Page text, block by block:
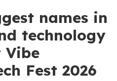
names in
technology
Vibe
Fest 2026